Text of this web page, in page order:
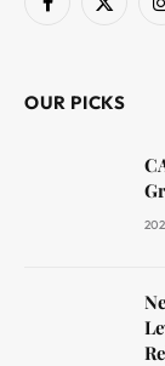
Facebook
X
OUR PICKS